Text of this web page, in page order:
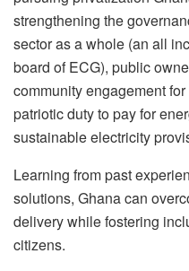
strengthening the
sector as a whole (an all
board of ECG), public
community engagement
patriotic duty to pay for
sustainable electricity
Learning from past
solutions, Ghana can
delivery while fostering
citizens.